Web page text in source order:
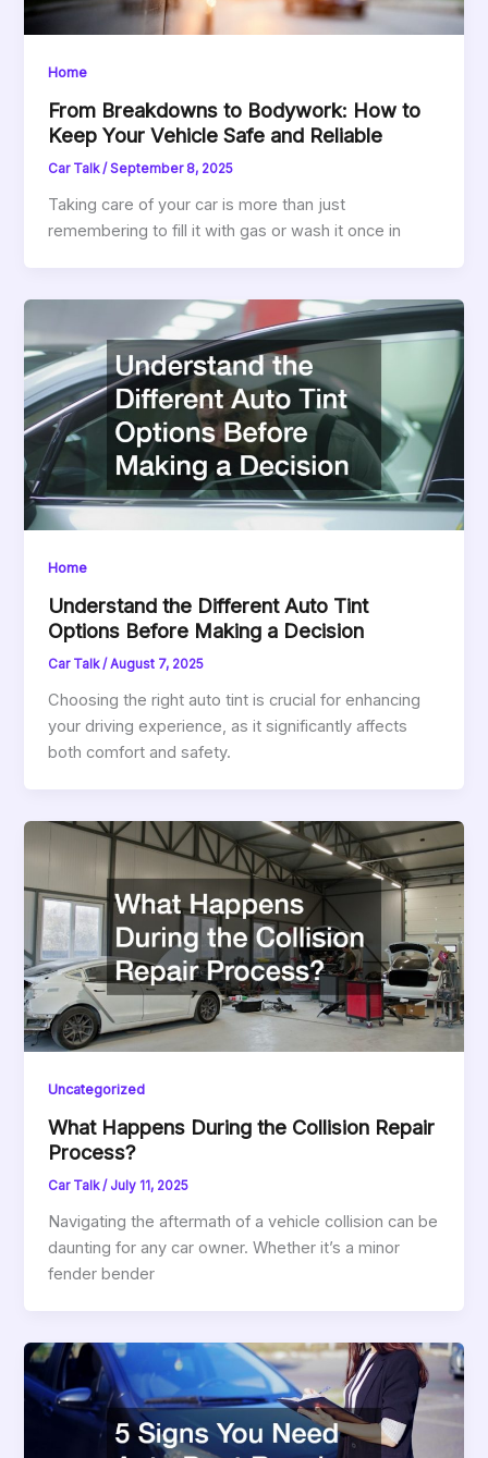
Home
From Breakdowns to Bodywork: How to
Keep Your Vehicle Safe and Reliable
Car Talk/September 8, 2025
Taking care of your car is more than just
remembering to fill it with gas or wash it once in
Home
Understand the Different Auto Tint
Options Before Making a Decision
Car Talk/August 7, 2025
Choosing the right auto tint is crucial for enhancing
your driving experience, as it significantly affects
both comfort and safety.
Uncategorized
What Happens During the Collision Repair
Process?
Car Talk/ July 11, 2025
Navigating the aftermath of a vehicle collision can be
daunting for any car owner. Whether it’s a minor
fender bender